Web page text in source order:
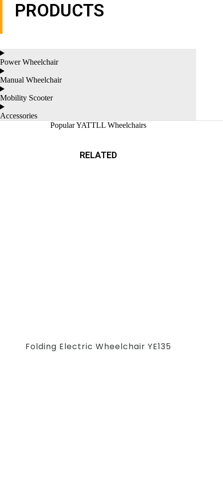
PRODUCTS
Power Wheelchair
Manual Wheelchair
Mobility Scooter
Accessories
Popular YATTLL Wheelchairs
RELATED
Folding Electric Wheelchair YE135